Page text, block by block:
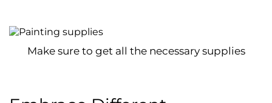
Make sure to get all the necessary supplies